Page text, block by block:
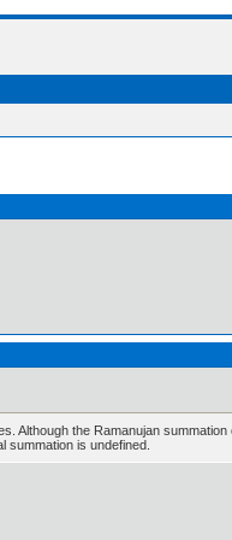
Although the Ramanujan
summation is undefined.